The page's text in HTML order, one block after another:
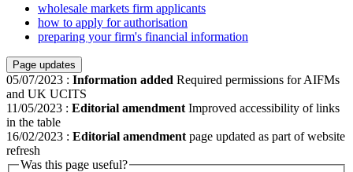
wholesale markets firm applicants
how to apply for authorisation
preparing your firm's financial information
Page updates
05/07/2023 : Information added Required permissions for AIFMs
and UK UCITS
11/05/2023 : Editorial amendment Improved accessibility of links
in the table
16/02/2023 : Editorial amendment page updated as part of website
refresh
Was this page useful?